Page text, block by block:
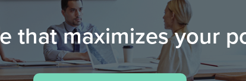
that maximizes your